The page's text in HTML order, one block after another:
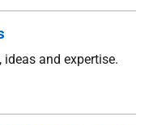
and expertise.